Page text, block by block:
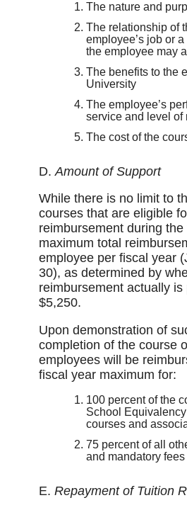
The nature and
The relationship of
employee’s job or
the employee may
The benefits to the
University
The employee’s
service and level of
The cost of the
D. Amount of Support
While there is no limit to
courses that are eligible
reimbursement during
maximum total
employee per fiscal year
30), as determined by
reimbursement actually is
$5,250.
Upon demonstration of
completion of the course
employees will be
fiscal year maximum for:
100 percent of the
School
courses and
75 percent of all
and mandatory fees
E. Repayment of Tuition